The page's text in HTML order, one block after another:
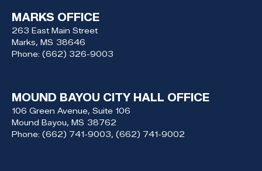
MARKS OFFICE
263 East Main Street
Marks, MS38646
Phone: (662) 326-9003
MOUND BAYOU CITY HALL OFFICE
106 Green Avenue, Suite 106
Mound Bayou, MS38762
Phone: (662) 741-9003, (662) 741-9002